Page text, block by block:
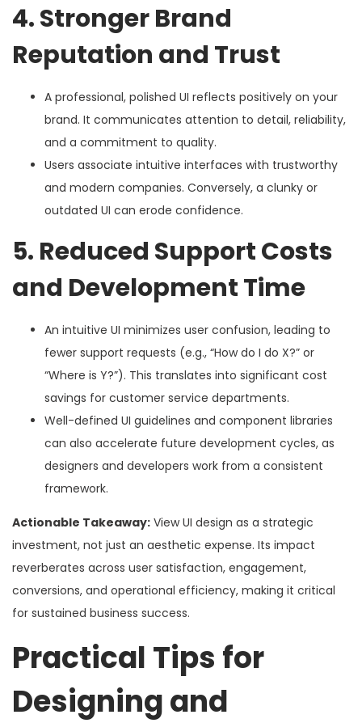
4. Stronger Brand
Reputation and Trust
A professional, polished UI reflects positively on your
brand. It communicates attention to detail, reliability,
and a commitment to quality.
Users associate intuitive interfaces with trustworthy
and modern companies. Conversely, a clunky or
outdated UI can erode confidence.
5. Reduced Support Costs
and Development Time
An intuitive UI minimizes user confusion, leading to
fewer support requests (e.g., “How do I do X?” or
“Where is Y?”). This translates into significant cost
savings for customer service departments.
Well-defined UI guidelines and component libraries
can also accelerate future development cycles, as
designers and developers work from a consistent
framework.
Actionable Takeaway: View UI design as a strategic
investment, not just an aesthetic expense. Its impact
reverberates across user satisfaction, engagement,
conversions, and operational efficiency, making it critical
for sustained business success.
Practical Tips for
Designing and